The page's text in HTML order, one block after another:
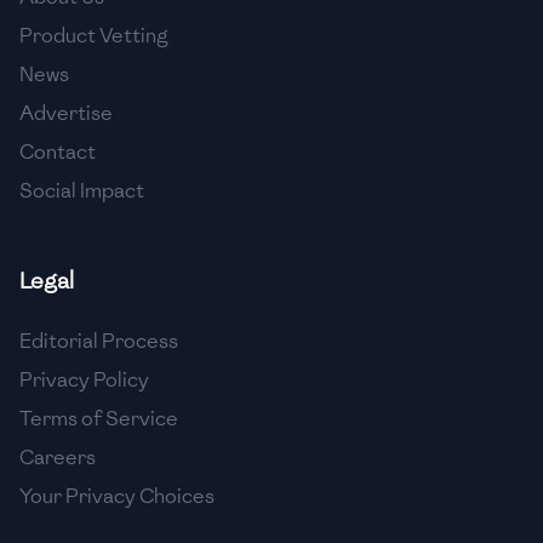
🇻🇪
🇻🇳 Vietnam
Product Vetting
News
Advertise
Contact
Social Impact
Legal
Editorial Process
Privacy Policy
Terms of Service
Careers
Your Privacy Choices